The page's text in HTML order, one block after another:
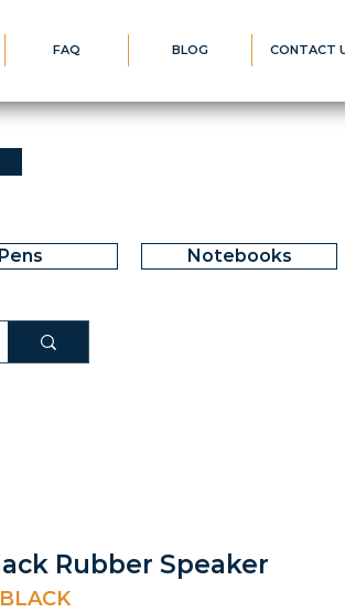
FAQ BLOG CONTACT
Pens Notebooks
Rubber Speaker